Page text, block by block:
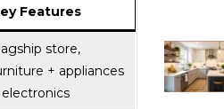
Features
store,
+ appliances
electronics